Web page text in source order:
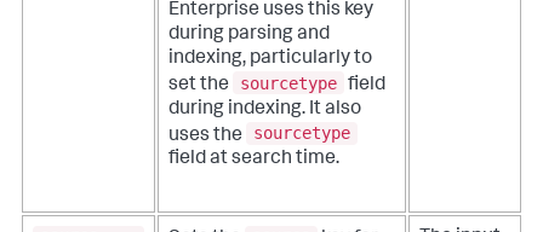
Enterprise uses this key
during parsing and
indexing, particularly to
set the
sourcetype field
during indexing. It also
uses the
sourcetype
field at search time.